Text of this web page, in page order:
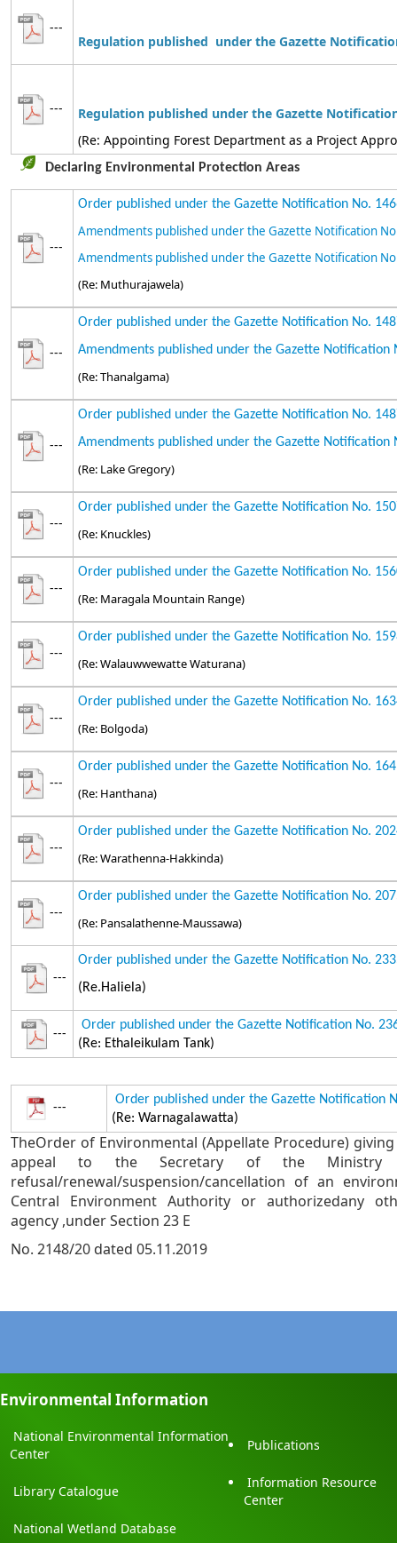
---
Regulation published under the Gazette
--- Regulation published under the Gazette
(Re: Appointing Forest Department as a Project
Declaring Environmental Protection Areas
---
Order published under the Gazette Notification No.
Amendments published under the Gazette Notification
Amendments published under the Gazette Notification
(Re: Muthurajawela)
---
Order published under the Gazette Notification No.
Amendments published under the Gazette Notification
(Re: Thanalgama)
---
Order published under the Gazette Notification No.
Amendments published under the Gazette Notification
(Re: Lake Gregory)
---
Order published under the Gazette Notification No.
(Re: Knuckles)
---
Order published under the Gazette Notification No.
(Re: Maragala Mountain Range)
---
Order published under the Gazette Notification No.
(Re: Walauwwewatte Waturana)
---
Order published under the Gazette Notification No.
(Re: Bolgoda)
---
Order published under the Gazette Notification No.
(Re: Hanthana)
---
Order published under the Gazette Notification No.
(Re: Warathenna-Hakkinda)
---
Order published under the Gazette Notification No.
(Re: Pansalathenne-Maussawa)
---
Order published under the Gazette Notification No.
(Re.Haliela)
---
Order published under the Gazette Notification No.
(Re: Ethaleikulam Tank)
---
Order published under the Gazette Notification
(Re: Warnagalawatta)
TheOrder of Environmental (Appellate Procedure)
appeal to the Secretary of the Ministry
refusal/renewal/suspension/cancellation of an
Central Environment Authority or authorizedany
agency ,under Section 23 E
No. 2148/20 dated 05.11.2019
Environmental Information
National Environmental Information
Center
Publications
Library Catalogue
Information Resource
Center
National Wetland Database